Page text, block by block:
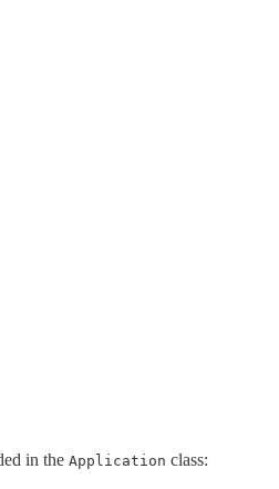
in the Application class: